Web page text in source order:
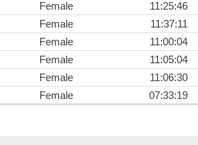
Female
11:25:46
Female
11:37:11
Female
11:00:04
Female
11:05:04
Female
11:06:30
Female 07:33:19